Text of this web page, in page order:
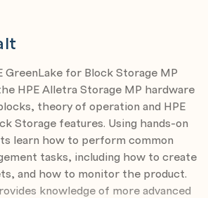
GreenLake for Block Storage MP
HPE Alletra Storage MP hardware
theory of operation and HPE
Storage features. Using hands-on
learn how to perform common
tasks, including how to create
and how to monitor the product.
knowledge of more advanced